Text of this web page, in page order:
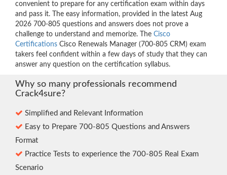
convenient to prepare for any certification exam within days
and pass it. The easy information, provided in the latest Aug
2026 700-805 questions and answers does not prove a
challenge to understand and memorize. The Cisco
Certifications Cisco Renewals Manager (700-805 CRM) exam
takers feel confident within a few days of study that they can
answer any question on the certification syllabus.
Why so many professionals recommend
Crack4sure?
Simplified and Relevant Information
Easy to Prepare 700-805 Questions and Answers
Format
Practice Tests to experience the 700-805 Real Exam
Scenario